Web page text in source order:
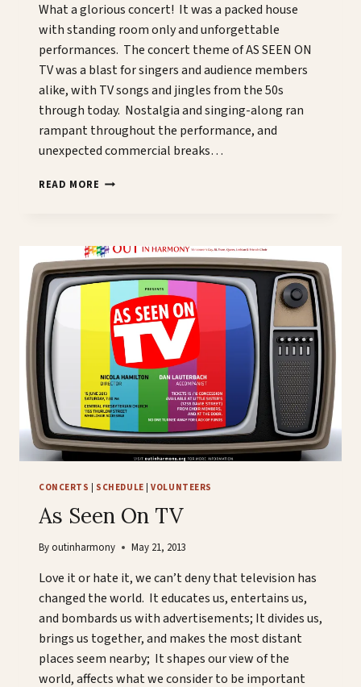
What a glorious concert! It was a packed house
with standing room only and unforgettable
performances. The concert theme of AS SEEN ON
TV was a blast for singers and audience members
alike, with TV songs and jingles from the 50s
through today. Nostalgia and singing-along ran
rampant throughout the performance, and
unexpected commercial breaks…
READ MORE A
BE
MISSED
CONCERTS SCHEDULE |VOLUNTEERS
As Seen On TV
Byoutinharmony May 21, 2013
Love it or hate it, we can’t deny that television has
changed the world. It educates us, entertains us,
and bombards us with advertisements; It divides us,
brings us together, and makes the most distant
places seem nearby; It shapes our view of the
world, affects what we consider to be important